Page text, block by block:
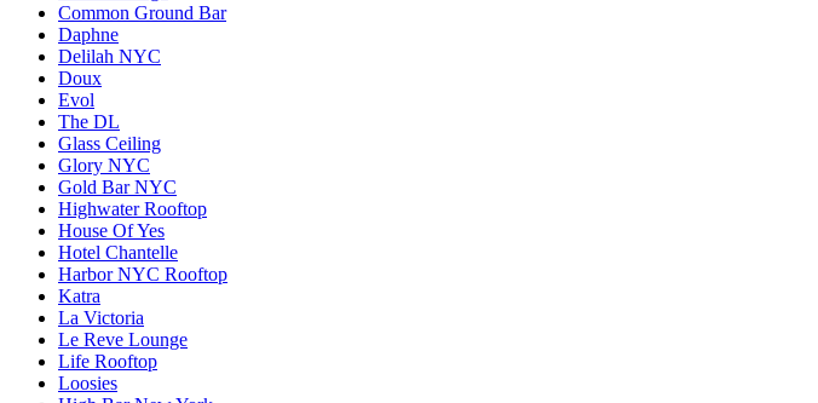
Common Ground Bar
Daphne
Delilah NYC
Doux
Evol
The DL
Glass Ceiling
Glory NYC
Gold Bar NYC
Highwater Rooftop
House Of Yes
Hotel Chantelle
Harbor NYC Rooftop
Katra
La Victoria
Le Reve Lounge
Life Rooftop
Loosies